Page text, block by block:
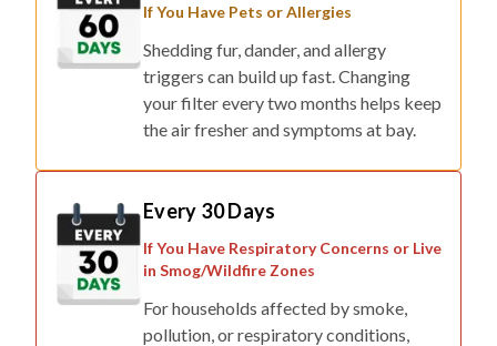
If You Have Pets or Allergies
Shedding fur, dander, and allergy
triggers can build up fast. Changing
your filter every two months helps keep
the air fresher and symptoms at bay.
Every 30 Days
If You Have Respiratory Concerns or Live
in Smog/Wildfire Zones
For households affected by smoke,
pollution, or respiratory conditions,